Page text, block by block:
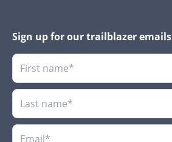
Sign up for our trailblazer emails